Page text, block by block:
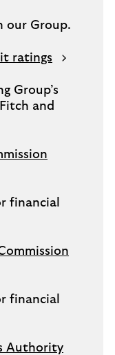
our Group.
ratings
Group’s
and
financial
financial
Authority